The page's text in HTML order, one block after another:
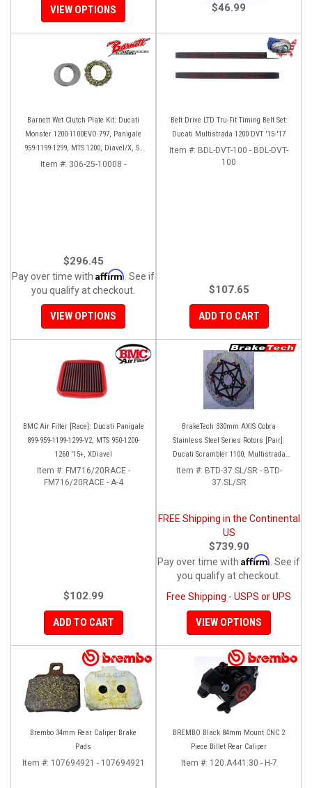
VIEW OPTIONS $46.99
Barnett Wet Clutch Plate Kit: Ducati
Monster 1200-1100EVO-797, Panigale
959-1199-1299, MTS 1200, Diavel/X, SF
V2/V4
Item #: 306-25-10008 -
$296.45
Pay over time with Affirm . See if
you qualify at checkout.
VIEW OPTIONS
Belt Drive LTD Tru-Fit Timing Belt Set:
Ducati Multistrada 1200 DVT '15-'17
Item #: BDL-DVT-100 - BDL-DVT-
100
$107.65
ADD TO CART
BMC Air Filter [Race]: Ducati Panigale
899-959-1199-1299-V2, MTS 950-1200-
1260 '15+, XDiavel
Item #: FM716/20RACE -
FM716/20RACE - A-4
$102.99
ADD TO CART
BrakeTech 330mm AXIS Cobra
Stainless Steel Series Rotors [Pair]:
Ducati Scrambler 1100, Multistrada
1200-1260
Item #: BTD-37.SL/SR - BTD-
37.SL/SR
FREE Shipping in the Continental
US
$739.90
Pay over time with Affirm . See if
you qualify at checkout.
Free Shipping - USPS or UPS
VIEW OPTIONS
Brembo 34mm Rear Caliper Brake
Pads
Item #: 107694921 - 107694921
BREMBO Black 84mm Mount CNC 2
Piece Billet Rear Caliper
Item #: 120.A441.30 - H-7